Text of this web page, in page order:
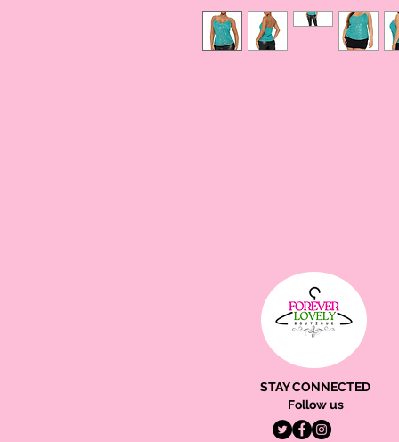
STAY CONNECTED
Follow us